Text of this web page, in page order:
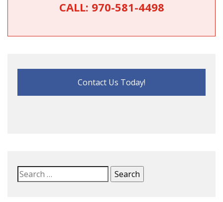
CALL: 970-581-4498
Contact Us Today!